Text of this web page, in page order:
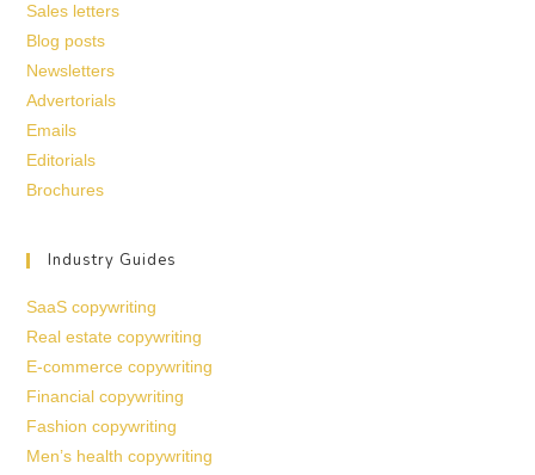
Sales letters
Blog posts
Newsletters
Advertorials
Emails
Editorials
Brochures
Industry Guides
SaaS copywriting
Real estate copywriting
E-commerce copywriting
Financial copywriting
Fashion copywriting
Men’s health copywriting